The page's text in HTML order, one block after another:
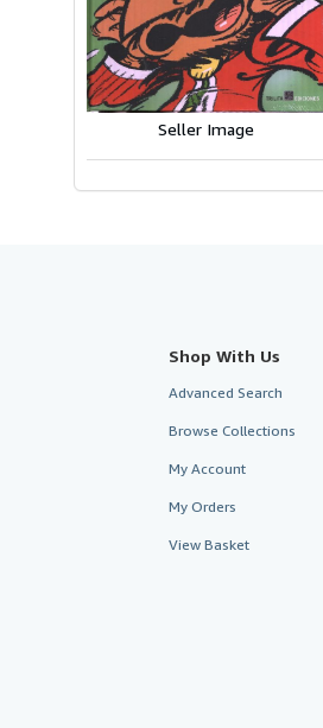
Seller Image
Shop With Us
Advanced Search
Browse Collections
My Account
My Orders
View Basket